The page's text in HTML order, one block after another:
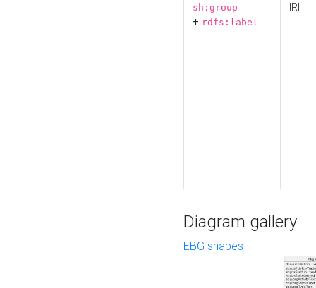
sh:group
+ rdfs:label
IRI
Diagram gallery
EBG shapes